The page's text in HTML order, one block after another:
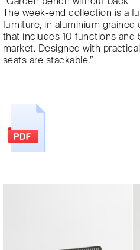
The week-end collection is a
furniture, in aluminium grained
that includes 10 functions and
market. Designed with
seats are stackable.”